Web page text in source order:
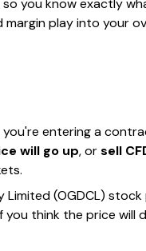
you know exactly
play into your
you're entering a
will go up, orsell
Limited (OGDCL) stock
think the price will